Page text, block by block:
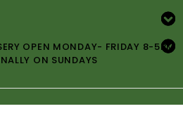
OPEN MONDAY- FRIDAY 8-5PM
ON SUNDAYS